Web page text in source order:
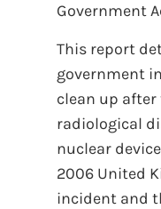
Government
This report
government
clean up
radiological
nuclear
2006 United
incident and